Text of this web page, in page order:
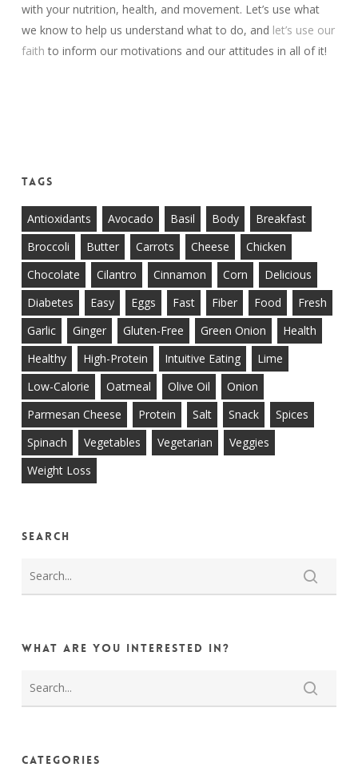
with your nutrition, health, and movement. Let’s use what
we know to help us understand what to do, and let’s use our
faith to inform our motivations and our attitudes in all of it!
Tags
Antioxidants Avocado Basil Body
Breakfast
Broccoli
Butter Carrots Cheese
Chicken
Chocolate
Cilantro Cinnamon Corn
Delicious
Diabetes
Easy Eggs Fast Fiber Food
Fresh
Garlic
Ginger Gluten-Free Green Onion
Health
Healthy
High-Protein Intuitive Eating
Lime
Low-Calorie
Oatmeal Olive Oil
Onion
Parmesan Cheese
Protein Salt Snack
Spices
Spinach
Vegetables Vegetarian
Veggies
Weight Loss
Search
What are you interested in?
Categories